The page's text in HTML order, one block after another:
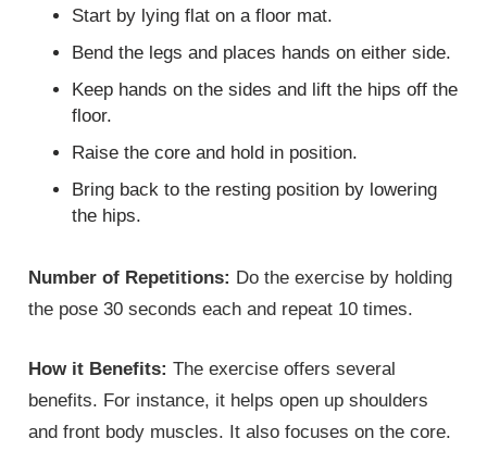
Start by lying flat on a floor mat.
Bend the legs and places hands on either side.
Keep hands on the sides and lift the hips off the
floor.
Raise the core and hold in position.
Bring back to the resting position by lowering
the hips.
Number of Repetitions: Do the exercise by holding
the pose 30 seconds each and repeat 10 times.
How it Benefits:The exercise offers several
benefits. For instance, it helps open up shoulders
and front body muscles. It also focuses on the core.